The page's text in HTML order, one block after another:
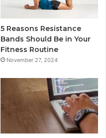
5 Reasons Resistance
Bands Should Be in Your
Fitness Routine
November 27, 2024